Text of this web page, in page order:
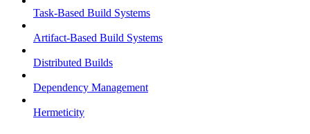
Task-Based Build Systems
Artifact-Based Build Systems
Distributed Builds
Dependency Management
Hermeticity